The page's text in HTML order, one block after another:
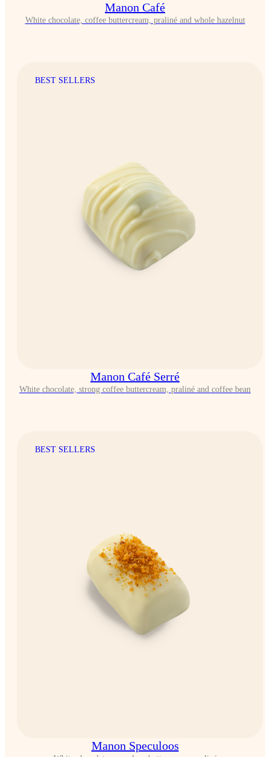
Manon Café
White chocolate, coffee buttercream, praliné and whole hazelnut
BEST SELLERS
Manon Café Serré
White chocolate, strong coffee buttercream, praliné and coffee bean
BEST SELLERS
Manon Speculoos